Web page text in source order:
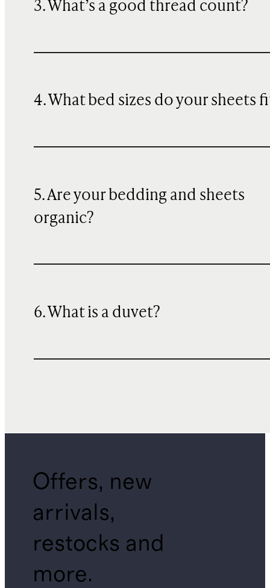
3. What’s a good thread count?
4. What bed sizes do your sheets
5. Are your bedding and sheets
organic?
6. What is a duvet?
Offers, new
arrivals,
restocks and
more.